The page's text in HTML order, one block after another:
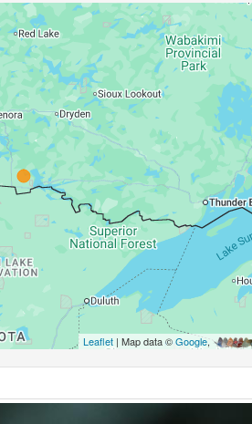
Leaflet| Map data ©Google,